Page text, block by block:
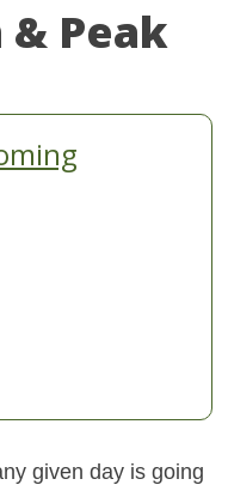
Peak
given day is going